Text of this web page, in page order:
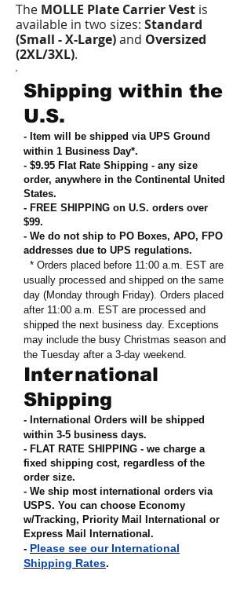
The MOLLE Plate Carrier Vest is
available in two sizes: Standard
(Small - X-Large)and Oversized
(2XL/3XL).
Shipping within the
U.S.
- Item will be shipped via UPS Ground
within 1 Business Day*.
- $9.95 Flat Rate Shipping - any size
order, anywhere in the Continental United
States.
- FREE SHIPPING on U.S. orders over
$99.
- We do not ship to PO Boxes, APO, FPO
addresses due to UPS regulations.
* Orders placed before 11:00 a.m. EST are
usually processed and shipped on the same
day (Monday through Friday). Orders placed
after 11:00 a.m. EST are processed and
shipped the next business day. Exceptions
may include the busy Christmas season and
the Tuesday after a 3-day weekend.
International
Shipping
- International Orders will be shipped
within 3-5 business days.
- FLAT RATE SHIPPING - we charge a
fixed shipping cost, regardless of the
order size.
- We ship most international orders via
USPS. You can choose Economy
w/Tracking, Priority Mail International or
Express Mail International .
- Please see our International
Shipping Rates.